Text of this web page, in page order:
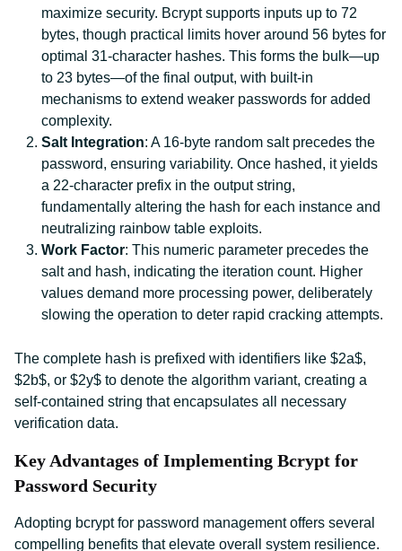
maximize security. Bcrypt supports inputs up to 72
bytes, though practical limits hover around 56 bytes for
optimal 31-character hashes. This forms the bulk—up
to 23 bytes—of the final output, with built-in
mechanisms to extend weaker passwords for added
complexity.
Salt Integration: A 16-byte random salt precedes the
password, ensuring variability. Once hashed, it yields
a 22-character prefix in the output string,
fundamentally altering the hash for each instance and
neutralizing rainbow table exploits.
Work Factor: This numeric parameter precedes the
salt and hash, indicating the iteration count. Higher
values demand more processing power, deliberately
slowing the operation to deter rapid cracking attempts.
The complete hash is prefixed with identifiers like $2a$,
$2b$, or $2y$ to denote the algorithm variant, creating a
self-contained string that encapsulates all necessary
verification data.
Key Advantages of Implementing Bcrypt for
Password Security
Adopting bcrypt for password management offers several
compelling benefits that elevate overall system resilience.